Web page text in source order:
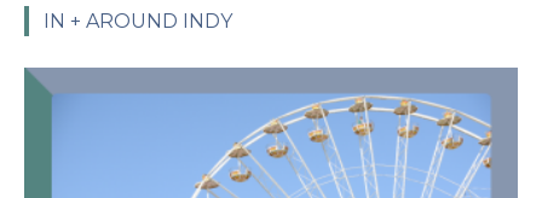
IN + AROUND INDY